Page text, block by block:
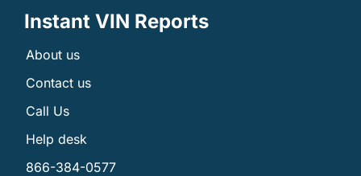
Instant VIN Reports
About us
Contact us
Call Us
Help desk
866-384-0577